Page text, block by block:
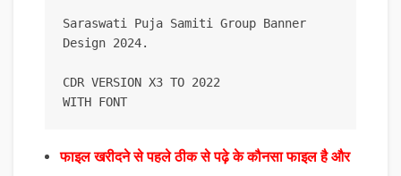
Saraswati Puja Samiti Group Banner
Design 2024.
CDR VERSION X3 TO 2022
WITH FONT
फाइल खरीदने से पहले ठीक से पढ़े के कौनसा फाइल है और